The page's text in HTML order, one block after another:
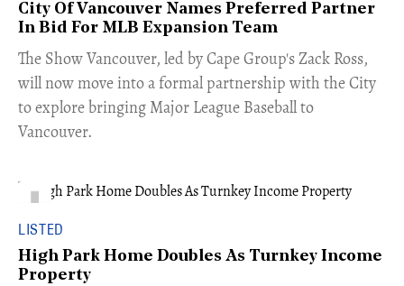
City Of Vancouver Names Preferred Partner
In Bid For MLB Expansion Team
​The Show Vancouver, led by Cape Group's Zack Ross,
will now move into a formal partnership with the City
to explore bringing Major League Baseball to
Vancouver.
LISTED
High Park Home Doubles As Turnkey Income
Property